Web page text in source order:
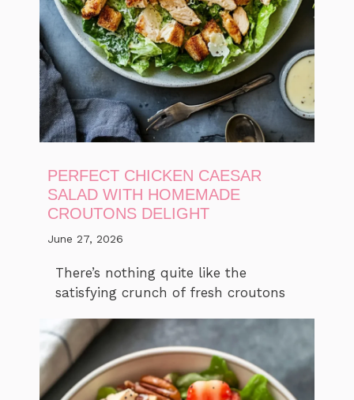
PERFECT CHICKEN CAESAR
SALAD WITH HOMEMADE
CROUTONS DELIGHT
June 27, 2026
There’s nothing quite like the
satisfying crunch of fresh croutons